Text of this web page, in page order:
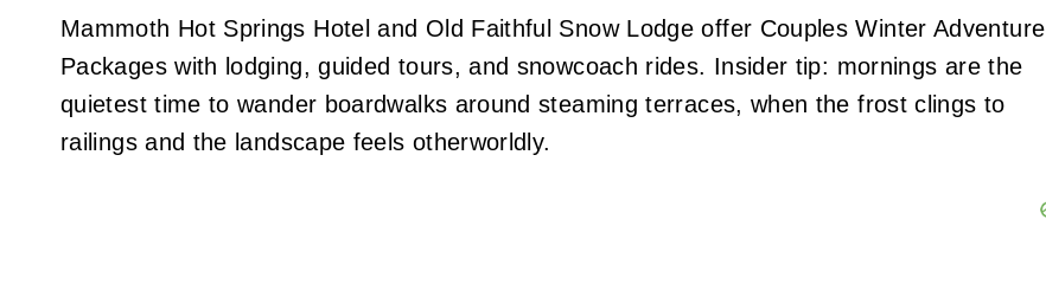
Mammoth Hot Springs Hotel and Old Faithful Snow Lodge offer Couples Winter Adventure
Packages with lodging, guided tours, and snowcoach rides. Insider tip: mornings are the
quietest time to wander boardwalks around steaming terraces, when the frost clings to
railings and the landscape feels otherworldly.